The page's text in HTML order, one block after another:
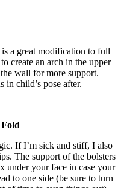
a great modification to full
create an arch in the upper
wall for more support.
in child’s pose after.
If I’m sick and stiff, I also
The support of the bolsters
under your face in case your
to one side (be sure to turn